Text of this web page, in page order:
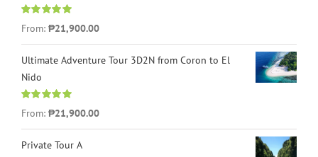
Rated
4.96
out of 5
From: ₱21,900.00
Ultimate Adventure Tour 3D2N from Coron to El
Nido
Rated
5.00
out of 5
From: ₱21,900.00
Private Tour A